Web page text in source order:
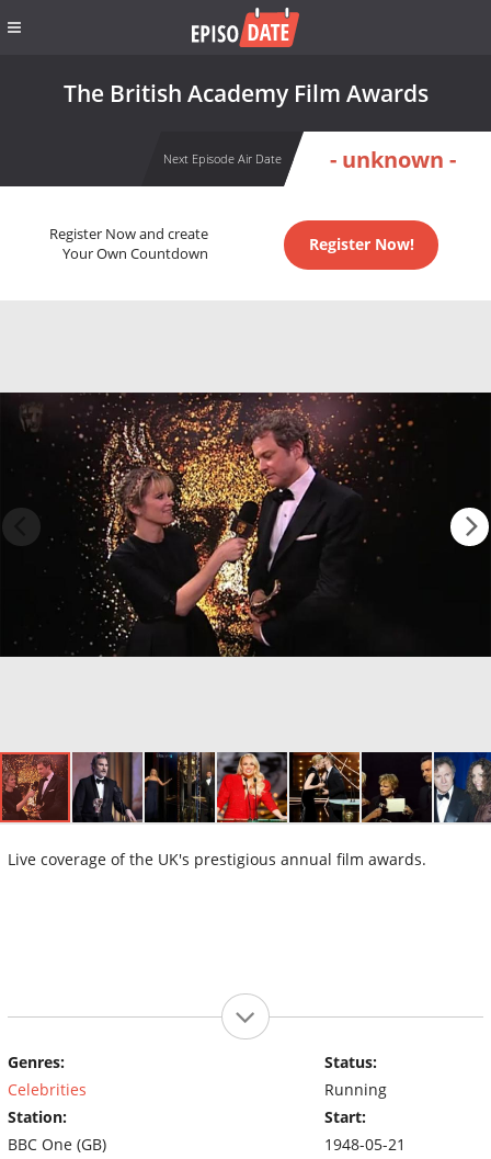
The British Academy Film Awards
Next Episode Air Date - unknown -
Register Now and create
Your Own Countdown
Register Now!
Live coverage of the UK's prestigious annual film awards.
Genres:
Celebrities
Station:
BBC One (GB)
Status:
Running
Start:
1948-05-21